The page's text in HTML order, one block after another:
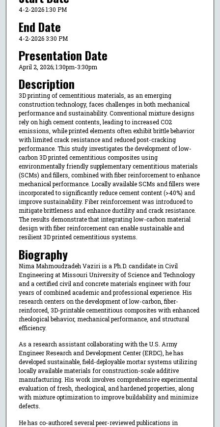
4-2-2026 1:30 PM
End Date
4-2-2026 3:30 PM
Presentation Date
April 2, 2026; 1:30pm-3:30pm
Description
3D printing of cementitious materials, as an emerging
construction technology, faces challenges in both mechanical
performance and sustainability. Conventional mixture designs
rely on high cement contents, leading to increased CO2
emissions, while printed elements often exhibit brittle behavior
with limited crack resistance and reduced post-cracking
performance. This study investigates the development of low-
carbon 3D printed cementitious composites using
environmentally friendly supplementary cementitious materials
(SCMs) and fillers, combined with fiber reinforcement to enhance
mechanical performance. Locally available SCMs and fillers were
incorporated to significantly reduce cement content (>40%) and
improve sustainability. Fiber reinforcement was introduced to
mitigate brittleness and enhance ductility and crack resistance.
The results demonstrate that integrating low-carbon material
design with fiber reinforcement can enable sustainable and
resilient 3D printed cementitious systems.
Biography
Nima Mahmoudzadeh Vaziri is a Ph.D. candidate in Civil
Engineering at Missouri University of Science and Technology
and a certified civil and concrete materials engineer with four
years of combined academic and professional experience. His
research centers on the development of low-carbon, fiber-
reinforced, 3D-printable cementitious composites with enhanced
rheological behavior, mechanical performance, and structural
efficiency.
As a research assistant collaborating with the U.S. Army
Engineer Research and Development Center (ERDC), he has
developed sustainable, field-deployable mortar systems utilizing
locally available materials for construction-scale additive
manufacturing. His work involves comprehensive experimental
evaluation of fresh, rheological, and hardened properties, along
with mixture optimization to improve buildability and minimize
defects.
He has co-authored several peer-reviewed publications in